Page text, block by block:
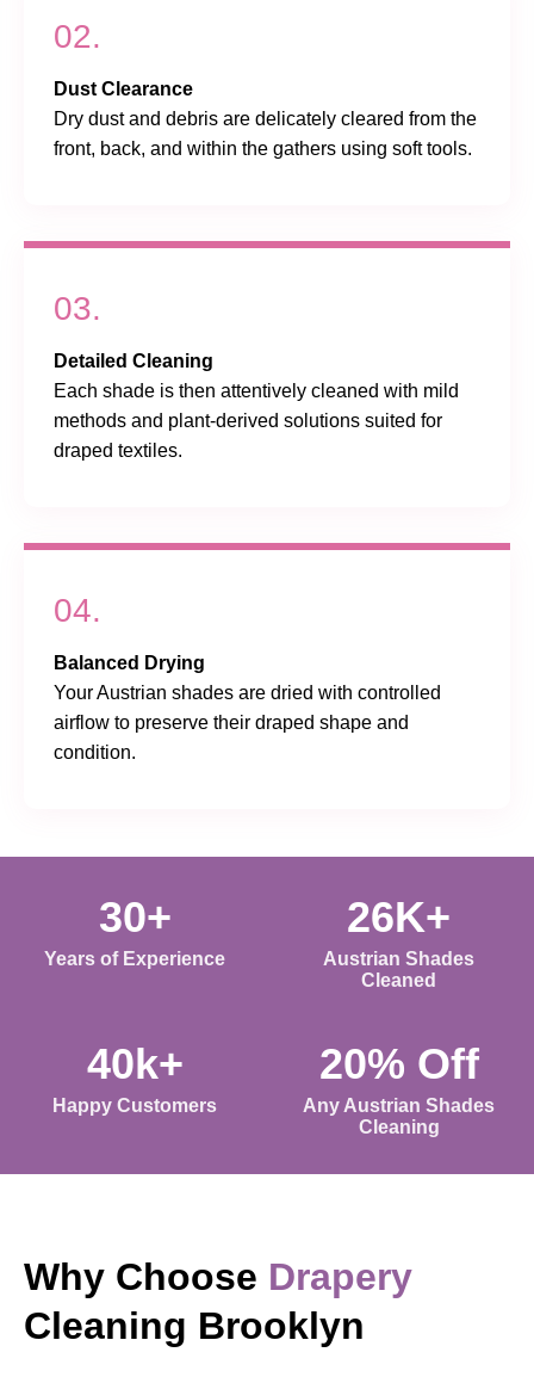
02.
Dust Clearance
Dry dust and debris are delicately cleared from the
front, back, and within the gathers using soft tools.
03.
Detailed Cleaning
Each shade is then attentively cleaned with mild
methods and plant-derived solutions suited for
draped textiles.
04.
Balanced Drying
Your Austrian shades are dried with controlled
airflow to preserve their draped shape and
condition.
30+
Years of Experience
26K+
Austrian Shades
Cleaned
40k+
Happy Customers
20% Off
Any Austrian Shades
Cleaning
Why Choose Drapery
Cleaning Brooklyn